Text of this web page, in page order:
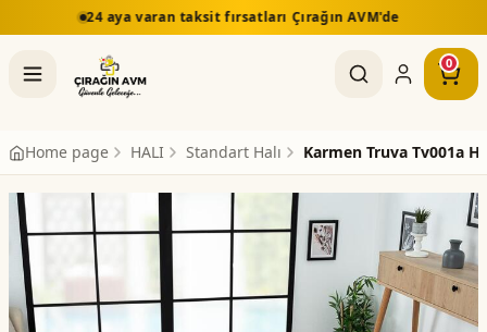
fırsatları Çırağın AVM'de 5.000 TL üzeri
0
Home page HALI Standart Halı Karmen Truva Tv001a